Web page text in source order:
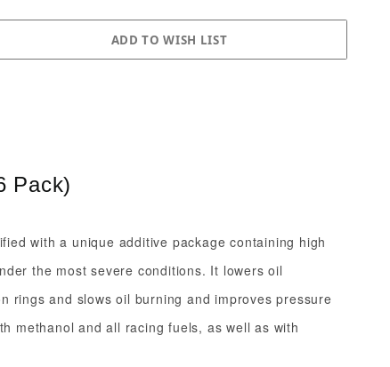
Pack)
with a unique additive package containing high
the most severe conditions. It lowers oil
rings and slows oil burning and improves pressure
methanol and all racing fuels, as well as with